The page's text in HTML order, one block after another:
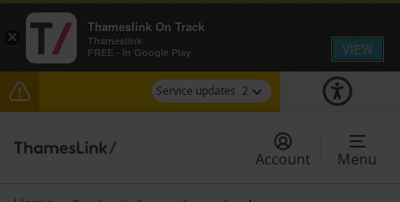
Service updates 2
The Great Fete at Hatfield Park - Travel
information
Account Menu
×
Thameslink On Track
Thameslink
FREE - In Google Play
VIEW